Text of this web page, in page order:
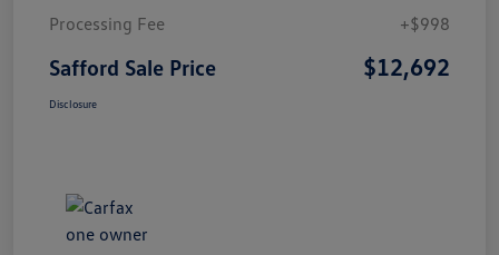
Processing Fee
+$998
Safford Sale Price $12,692
Disclosure